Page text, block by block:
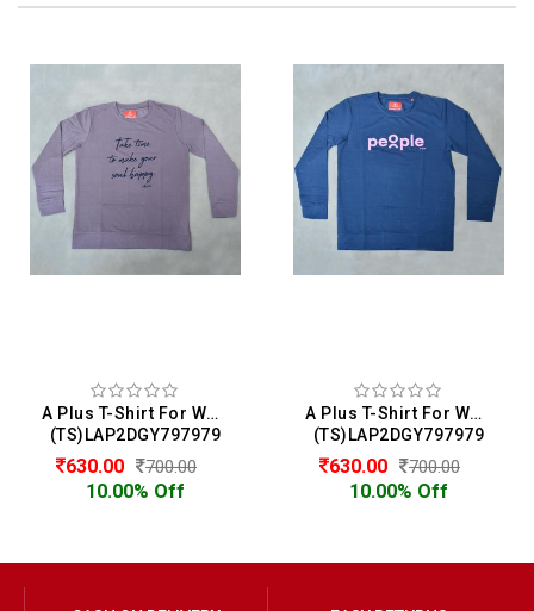
A Plus T-Shirt For Women
(TS)LAP2DGY797979
630.00 700.00
10.00% Off
A Plus T-Shirt For Women
(TS)LAP2DGY797979
630.00 700.00
10.00% Off